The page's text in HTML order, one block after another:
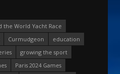
the World Yacht Race
Curmudgeon
education
growing the sport
Paris 2024 Games